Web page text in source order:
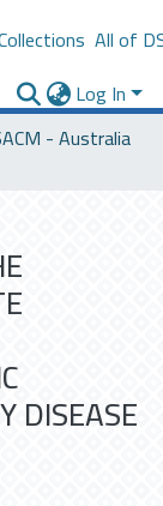
All of
Log In
- Australia
DISEASE